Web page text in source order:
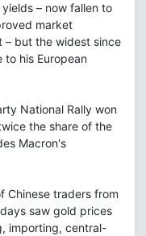
– now fallen to
market
– but the widest since
to his European
National Rally won
the share of the
Macron's
Chinese traders from
saw gold prices
importing, central-